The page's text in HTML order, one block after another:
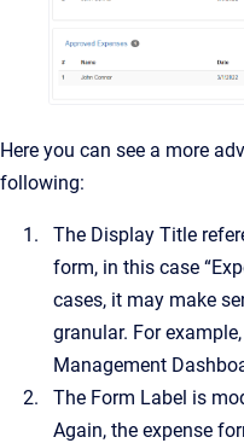
Here you can see a more
following:
The Display Title
form, in this case
cases, it may make
granular. For
Management
The Form Label is
Again, the expense